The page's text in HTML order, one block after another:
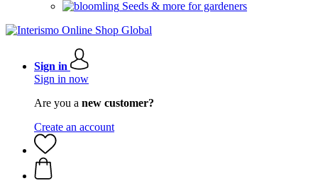
Seeds & more for gardeners
Sign in
Sign in now
Are you a new customer?
Create an account